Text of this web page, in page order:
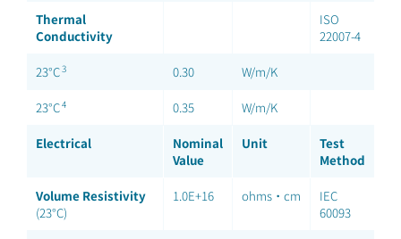
Thermal
Conductivity
ISO
22007-4
23°C3 0.30 W/m/K
23°C4 0.35 W/m/K
Electrical
Nominal
Value
Unit
Test
Method
Volume Resistivity
(23°C)
1.0E+16 ohms·cm
IEC
60093